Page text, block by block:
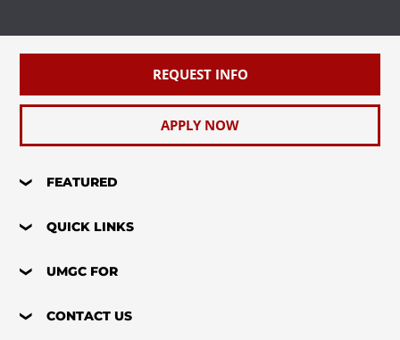
REQUEST INFO
APPLY NOW
FEATURED
QUICK LINKS
UMGC FOR
CONTACT US